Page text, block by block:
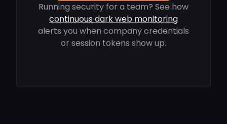
Running security for a team? See how
continuous dark web monitoring
alerts you when company credentials
or session tokens show up.